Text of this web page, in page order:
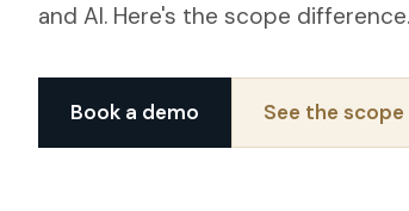
and AI. Here's the scope difference.
Book a demo See the